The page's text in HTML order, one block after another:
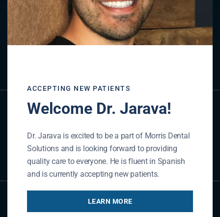
Referral Form
Contact Us
GET IN TOUCH
ACCEPTING NEW PATIENTS
Welcome Dr. Jarava!
Dr. Jarava is excited to be a part of Morris Dental
Solutions and is looking forward to providing
quality care to everyone. He is fluent in Spanish
and is currently accepting new patients.
LEARN MORE